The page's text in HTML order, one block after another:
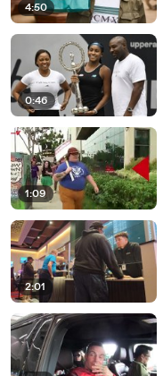
4:50
0:46
1:09
2:01